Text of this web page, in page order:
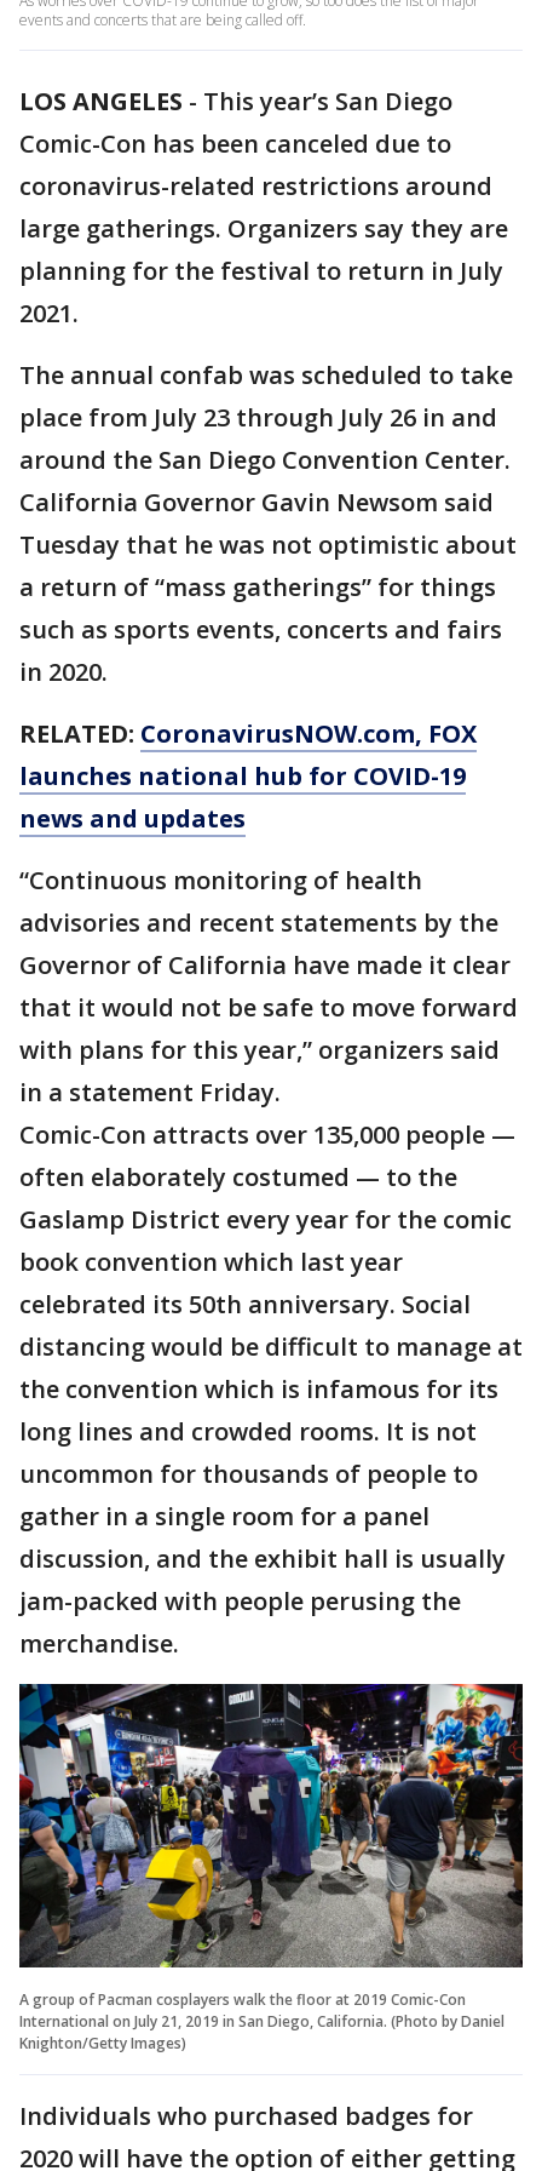
events and concerts that are being called off.
LOS ANGELES - This year’s San Diego
Comic-Con has been canceled due to
coronavirus-related restrictions around
large gatherings. Organizers say they are
planning for the festival to return in July
2021.
The annual confab was scheduled to take
place from July 23 through July 26 in and
around the San Diego Convention Center.
California Governor Gavin Newsom said
Tuesday that he was not optimistic about
a return of “mass gatherings” for things
such as sports events, concerts and fairs
in 2020.
RELATED: CoronavirusNOW.com, FOX
launches national hub for COVID-19
news and updates
“Continuous monitoring of health
advisories and recent statements by the
Governor of California have made it clear
that it would not be safe to move forward
with plans for this year,” organizers said
in a statement Friday.
Comic-Con attracts over 135,000 people —
often elaborately costumed — to the
Gaslamp District every year for the comic
book convention which last year
celebrated its 50th anniversary. Social
distancing would be difficult to manage at
the convention which is infamous for its
long lines and crowded rooms. It is not
uncommon for thousands of people to
gather in a single room for a panel
discussion, and the exhibit hall is usually
jam-packed with people perusing the
merchandise.
A group of Pacman cosplayers walk the floor at 2019 Comic-Con
International on July 21, 2019 in San Diego, California. (Photo by Daniel
Knighton/Getty Images)
Individuals who purchased badges for
2020 will have the option of either getting